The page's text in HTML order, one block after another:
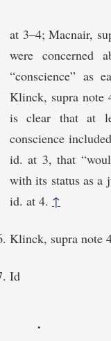
at 3–4; Macnair,
were concerned
“conscience” as
Klinck, supra note
is clear that at
conscience
id. at 3, that
with its status as a
id. at 4. ↑
Klinck, supra note
Id
.